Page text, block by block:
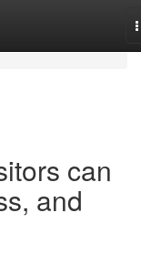
can
and